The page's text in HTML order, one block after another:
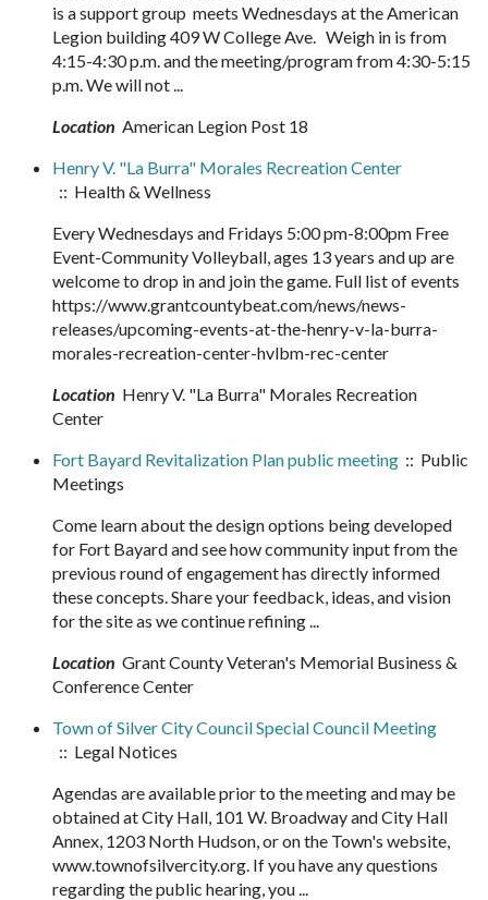
is a support group meets Wednesdays at the American
Legion building 409 W College Ave. Weigh in is from
4:15-4:30 p.m. and the meeting/program from 4:30-5:15
p.m. We will not ...
Location American Legion Post 18
Henry V. "La Burra" Morales Recreation Center
:: Health & Wellness
Every Wednesdays and Fridays 5:00 pm-8:00pm Free
Event-Community Volleyball, ages 13 years and up are
welcome to drop in and join the game. Full list of events
https://www.grantcountybeat.com/news/news-
releases/upcoming-events-at-the-henry-v-la-burra-
morales-recreation-center-hvlbm-rec-center
Location Henry V. "La Burra" Morales Recreation
Center
Fort Bayard Revitalization Plan public meeting :: Public
Meetings
Come learn about the design options being developed
for Fort Bayard and see how community input from the
previous round of engagement has directly informed
these concepts. Share your feedback, ideas, and vision
for the site as we continue refining ...
Location Grant County Veteran's Memorial Business &
Conference Center
Town of Silver City Council Special Council Meeting
:: Legal Notices
Agendas are available prior to the meeting and may be
obtained at City Hall, 101 W. Broadway and City Hall
Annex, 1203 North Hudson, or on the Town's website,
www.townofsilvercity.org. If you have any questions
regarding the public hearing, you ...